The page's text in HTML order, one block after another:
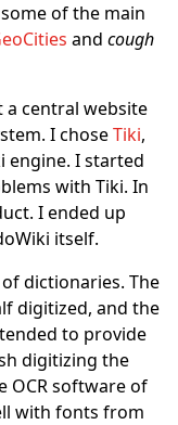
of the main
and cough
central website
I choseTiki,
engine. I started
with Tiki. In
I ended up
itself.
dictionaries. The
digitized, and the
to provide
digitizing the
OCR software of
with fonts from